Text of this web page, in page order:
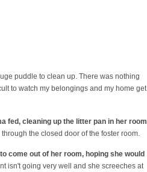
puddle to clean up. There was nothing
to watch my belongings and my home get
fed, cleaning up the litter pan in her room
the closed door of the foster room.
come out of her room, hoping she would
isn't going very well and she screeches at